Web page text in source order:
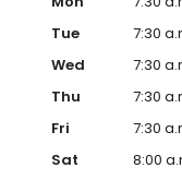
Tue
7:30
Wed
7:30
Thu
7:30
Fri
7:30
Sat
8:00